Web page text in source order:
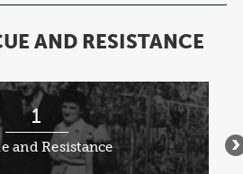
AND RESISTANCE
1
and Resistance